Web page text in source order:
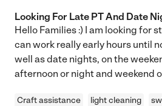
Looking For Late PT And Date
Hello Families :) I am looking for
can work really early hours until
well as date nights, on the
afternoon or night and weekend
Craft assistance light cleaning